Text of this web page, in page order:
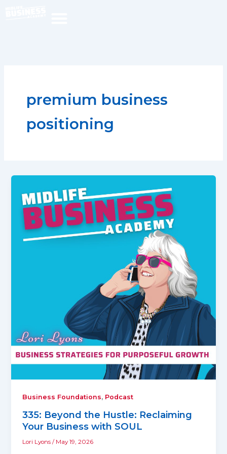
premium business
positioning
Business Foundations, Podcast
335: Beyond the Hustle: Reclaiming
Your Business with SOUL
Lori Lyons/ May 19, 2026